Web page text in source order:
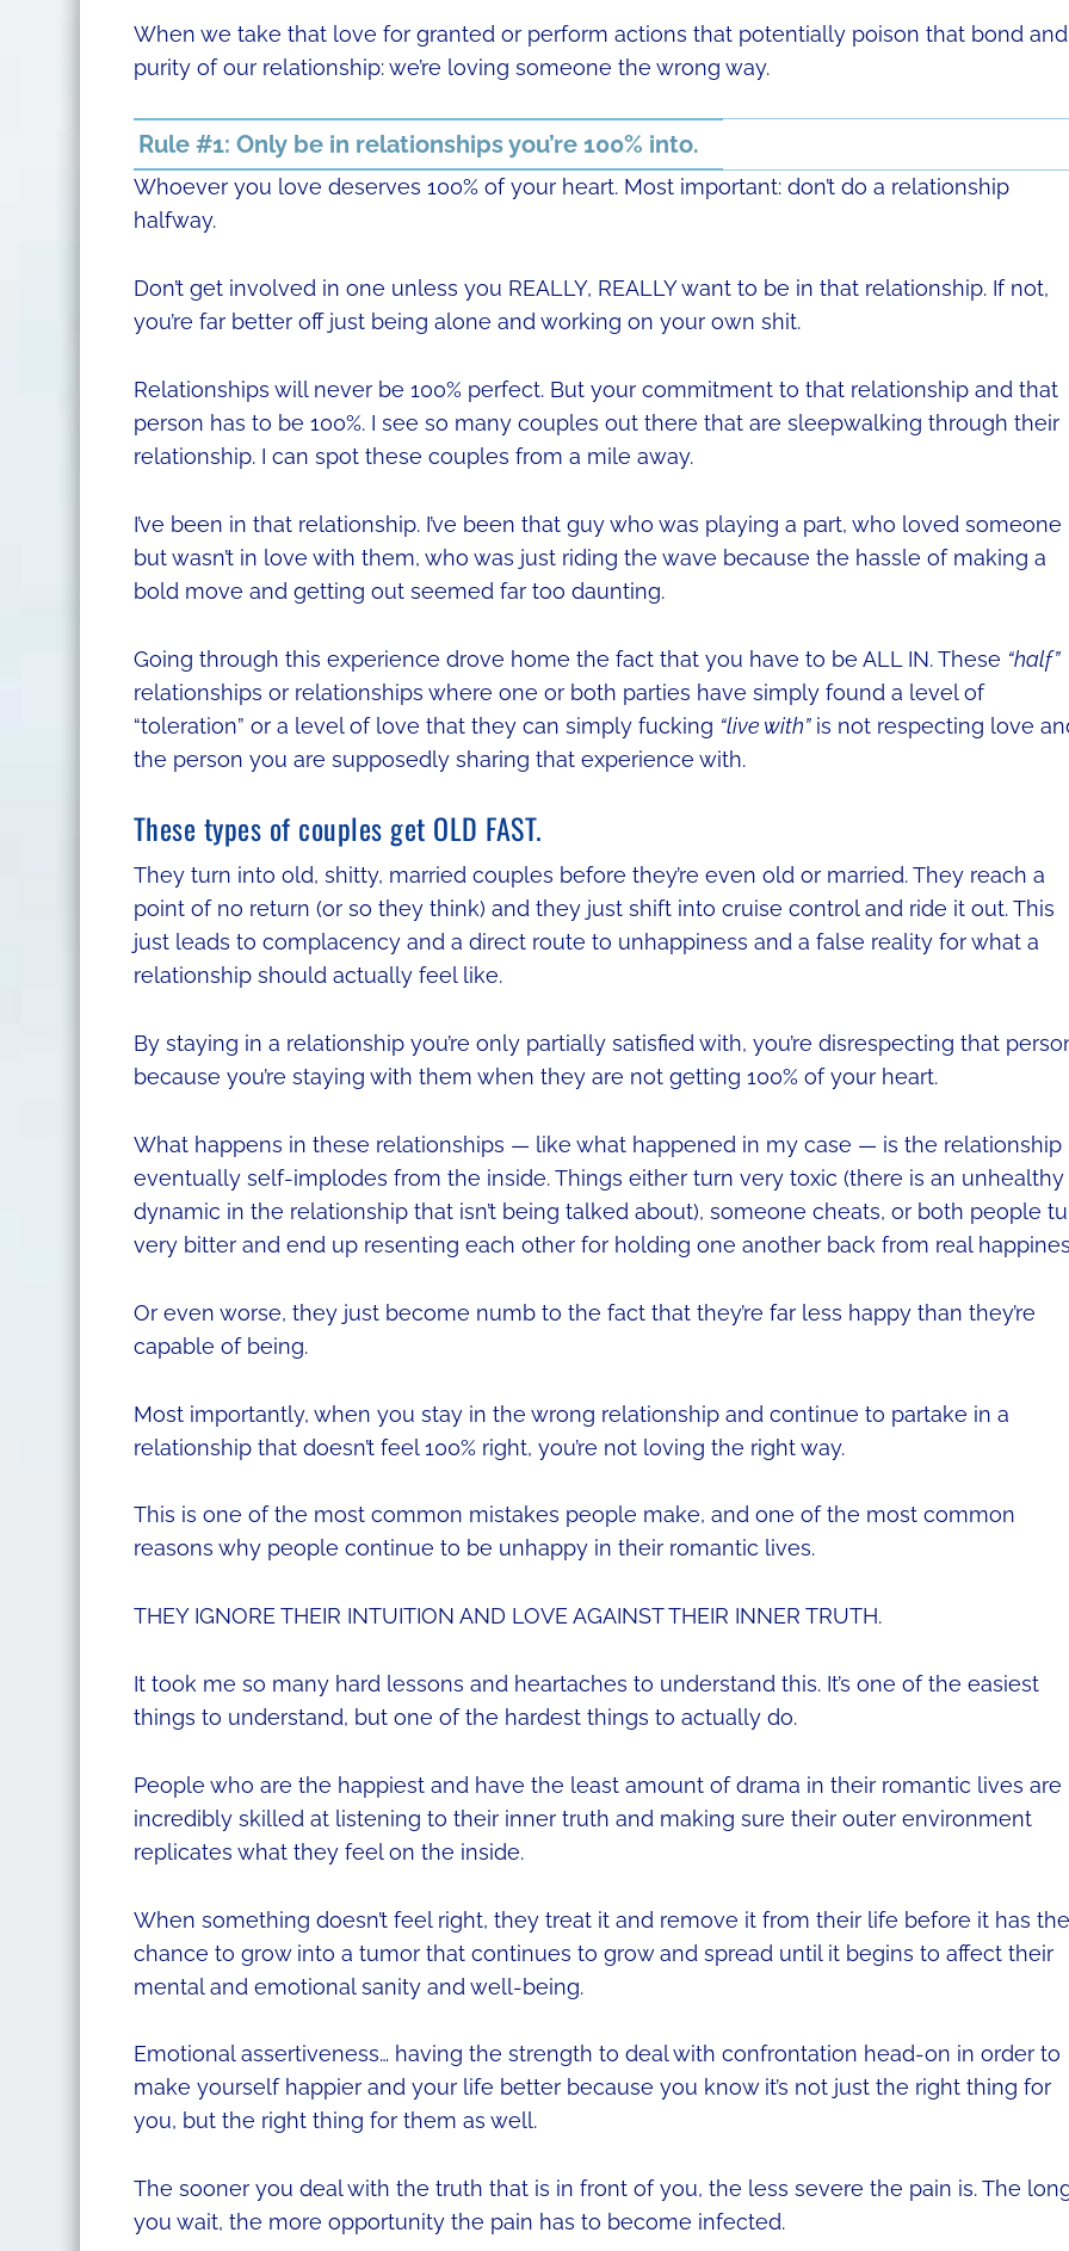
When we take that love for granted or perform actions that potentially poison that bond and
purity of our relationship: we’re loving someone the wrong way.
Rule #1: Only be in relationships you’re 100% into.
Whoever you love deserves 100% of your heart. Most important: don’t do a relationship
halfway.
Don’t get involved in one unless you REALLY, REALLY want to be in that relationship. If not,
you’re far better off just being alone and working on your own shit.
Relationships will never be 100% perfect. But your commitment to that relationship and that
person has to be 100%. I see so many couples out there that are sleepwalking through their
relationship. I can spot these couples from a mile away.
I’ve been in that relationship. I’ve been that guy who was playing a part, who loved someone
but wasn’t in love with them, who was just riding the wave because the hassle of making a
bold move and getting out seemed far too daunting.
Going through this experience drove home the fact that you have to be ALL IN. These “half”
relationships or relationships where one or both parties have simply found a level of
“toleration” or a level of love that they can simply fucking “live with”is not respecting love
the person you are supposedly sharing that experience with.
These types of couples get OLD FAST.
They turn into old, shitty, married couples before they’re even old or married. They reach a
point of no return (or so they think) and they just shift into cruise control and ride it out. This
just leads to complacency and a direct route to unhappiness and a false reality for what a
relationship should actually feel like.
By staying in a relationship you’re only partially satisfied with, you’re disrespecting that
because you’re staying with them when they are not getting 100% of your heart.
What happens in these relationships — like what happened in my case — is the relationship
eventually self-implodes from the inside. Things either turn very toxic (there is an unhealthy
dynamic in the relationship that isn’t being talked about), someone cheats, or both people
very bitter and end up resenting each other for holding one another back from real
Or even worse, they just become numb to the fact that they’re far less happy than they’re
capable of being.
Most importantly, when you stay in the wrong relationship and continue to partake in a
relationship that doesn’t feel 100% right, you’re not loving the right way.
This is one of the most common mistakes people make, and one of the most common
reasons why people continue to be unhappy in their romantic lives.
THEY IGNORE THEIR INTUITION AND LOVE AGAINST THEIR INNER TRUTH.
It took me so many hard lessons and heartaches to understand this. It’s one of the easiest
things to understand, but one of the hardest things to actually do.
People who are the happiest and have the least amount of drama in their romantic lives are
incredibly skilled at listening to their inner truth and making sure their outer environment
replicates what they feel on the inside.
When something doesn’t feel right, they treat it and remove it from their life before it has the
chance to grow into a tumor that continues to grow and spread until it begins to affect their
mental and emotional sanity and well-being.
Emotional assertiveness… having the strength to deal with confrontation head-on in order to
make yourself happier and your life better because you know it’s not just the right thing for
you, but the right thing for them as well.
The sooner you deal with the truth that is in front of you, the less severe the pain is. The
you wait, the more opportunity the pain has to become infected.